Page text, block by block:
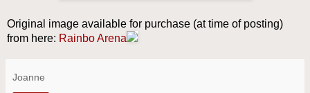
Original image available for purchase (at time of posting)
from here: Rainbo Arena
Joanne